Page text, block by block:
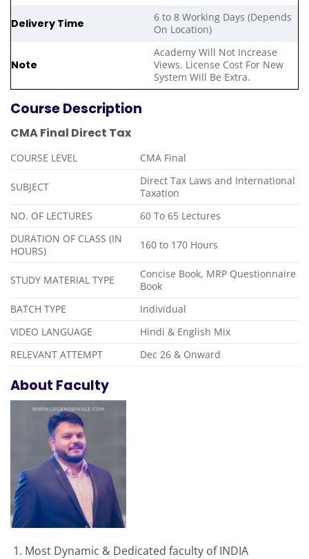
Delivery Time
6 to 8 Working Days (Depends
On Location)
Note
Academy Will Not Increase
Views. License Cost For New
System Will Be Extra.
Course Description
CMA Final Direct Tax
COURSE LEVEL CMA Final
SUBJECT
Direct Tax Laws and International
Taxation
NO. OF LECTURES
60 To 65 Lectures
DURATION OF CLASS (IN
HOURS)
160 to 170 Hours
STUDY MATERIAL TYPE
Concise Book, MRP Questionnaire
Book
BATCH TYPE
Individual
VIDEO LANGUAGE
Hindi & English Mix
RELEVANT ATTEMPT
Dec 26 & Onward
About Faculty
Most Dynamic & Dedicated faculty of INDIA